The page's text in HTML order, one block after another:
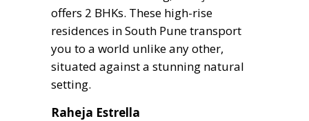
offers 2 BHKs. These high-rise
residences in South Pune transport
you to a world unlike any other,
situated against a stunning natural
setting.
Raheja Estrella